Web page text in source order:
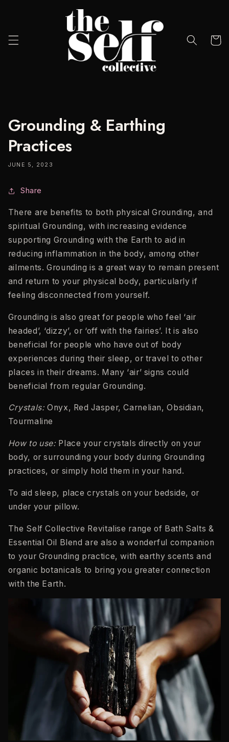
Cart
Grounding & Earthing
Practices
JUNE 5, 2023
Share
There are benefits to both physical Grounding, and
spiritual Grounding, with increasing evidence
supporting Grounding with the Earth to aid in
reducing inflammation in the body, among other
ailments. Grounding is a great way to remain present
and return to your physical body, particularly if
feeling disconnected from yourself.
Grounding is also great for people who feel ‘air
headed’, ‘dizzy’, or ‘off with the fairies’. It is also
beneficial for people who have out of body
experiences during their sleep, or travel to other
places in their dreams. Many ‘air’ signs could
beneficial from regular Grounding.
Crystals:Onyx, Red Jasper, Carnelian, Obsidian,
Tourmaline
How to use: Place your crystals directly on your
body, or surrounding your body during Grounding
practices, or simply hold them in your hand.
To aid sleep, place crystals on your bedside, or
under your pillow.
The Self Collective Revitalise range of Bath Salts &
Essential Oil Blend are also a wonderful companion
to your Grounding practice, with earthy scents and
organic botanicals to bring you greater connection
with the Earth.